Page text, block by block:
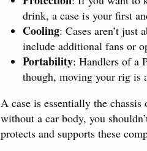
drink, a case is your first
Cooling: Cases aren’t just
include additional fans or
Portability: Handlers of a
though, moving your rig is
A case is essentially the
without a car body, you
protects and supports these